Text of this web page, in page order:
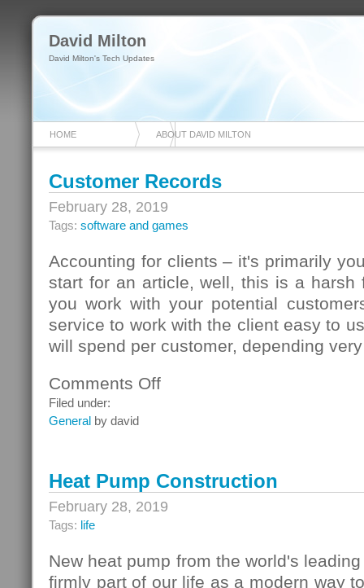
David Milton
David Milton's Tech Updates
HOME ABOUT DAVID MILTON
Customer Records
February 28, 2019
Tags: software and games
Accounting for clients – it's primarily
start for an article, well, this is a harsh
you work with your potential
service to work with the client easy to
will spend per customer, depending
Comments Offon
Filed under:
General by david
Heat Pump Construction
February 28, 2019
Tags: life
New heat pump from the world's
firmly part of our life as a modern way